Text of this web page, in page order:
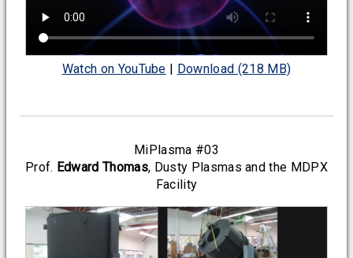
Watch on YouTube Download (218 MB)
MiPlasma #03
Prof. Edward Thomas, Dusty Plasmas and the MDPX
Facility